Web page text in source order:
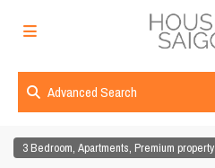
Advanced Search
3 Bedroom,Apartments, Premium property